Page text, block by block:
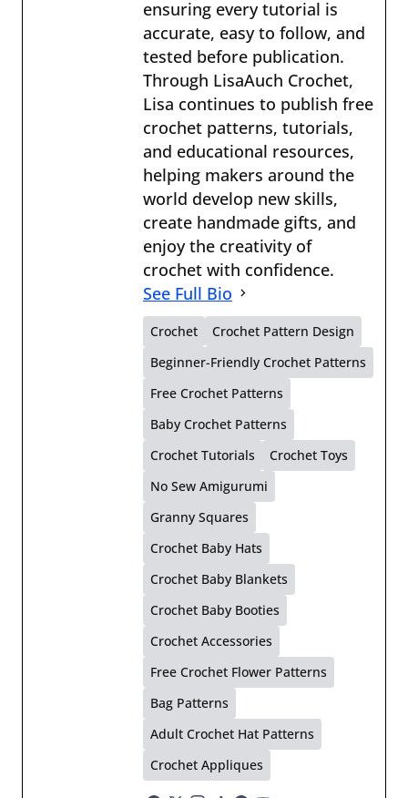
ensuring every tutorial is
accurate, easy to follow, and
tested before publication.
Through LisaAuch Crochet,
Lisa continues to publish free
crochet patterns, tutorials,
and educational resources,
helping makers around the
world develop new skills,
create handmade gifts, and
enjoy the creativity of
crochet with confidence.
See Full Bio
Crochet
Crochet Pattern Design
Beginner-Friendly Crochet Patterns
Free Crochet Patterns
Baby Crochet Patterns
Crochet Tutorials
Crochet Toys
No Sew Amigurumi
Granny Squares
Crochet Baby Hats
Crochet Baby Blankets
Crochet Baby Booties
Crochet Accessories
Free Crochet Flower Patterns
Bag Patterns
Adult Crochet Hat Patterns
Crochet Appliques